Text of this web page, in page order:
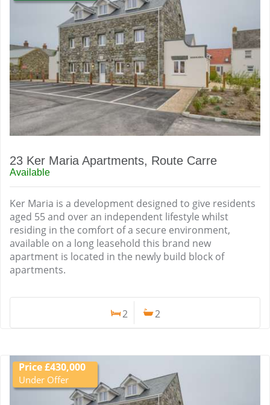
23 Ker Maria Apartments, Route Carre
Available
Ker Maria is a development designed to give residents
aged 55 and over an independent lifestyle whilst
residing in the comfort of a secure environment,
available on a long leasehold this brand new
apartment is located in the newly build block of
apartments.
2 2
Price £430,000
Under Offer